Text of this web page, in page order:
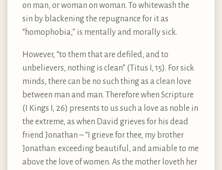
on man, or woman on woman. To whitewash the
sin by blackening the repugnance for it as
“homophobia,” is mentally and morally sick.
However, “to them that are defiled, and to
unbelievers, nothing is clean” (Titus I, 15). For sick
minds, there can be no such thing as a clean love
between man and man. Therefore when Scripture
(I Kings I, 26) presents to us such a love as noble in
the extreme, as when David grieves for his dead
friend Jonathan – “I grieve for thee, my brother
Jonathan: exceeding beautiful, and amiable to me
above the love of women. As the mother loveth her